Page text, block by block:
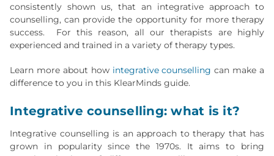
consistently shown us, that an integrative approach to
counselling, can provide the opportunity for more therapy
success. For this reason, all our therapists are highly
experienced and trained in a variety of therapy types.
Learn more about how integrative counselling can make a
difference to you in this KlearMinds guide.
Integrative counselling: what is it?
Integrative counselling is an approach to therapy that has
grown in popularity since the 1970s. It aims to bring